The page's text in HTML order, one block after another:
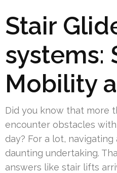
Stair
systems:
Mobility
Did you know that more
encounter obstacles
day? For a lot,
daunting undertaking.
answers like stair lifts